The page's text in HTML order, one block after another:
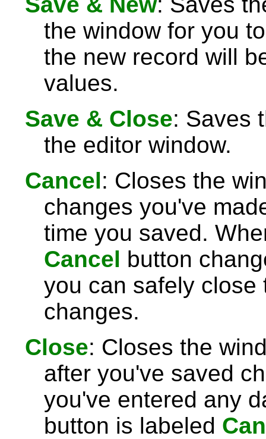
the window for you
the new record will
values.
Save & Close: Saves
the editor window.
Cancel: Closes the
changes you've
time you saved.
Cancel button
you can safely close
changes.
Close: Closes the
after you've saved
you've entered any
button is labeled